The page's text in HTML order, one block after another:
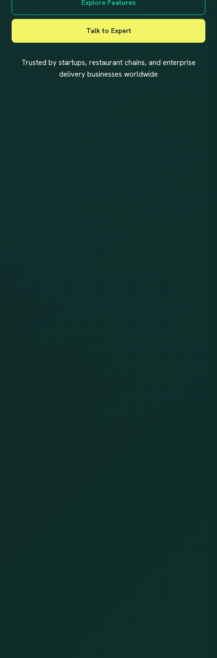
Explore Features
Talk to Expert
Trusted by startups, restaurant chains, and enterprise
delivery businesses worldwide